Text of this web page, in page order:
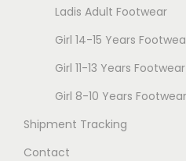
Ladis Adult Footwear
Girl 14-15 Years
Girl 11-13 Years Footwear
Girl 8-10 Years Footwear
Shipment Tracking
Contact